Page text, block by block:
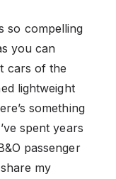
so compelling
you can
cars of the
lightweight
something
spent years
passenger
my